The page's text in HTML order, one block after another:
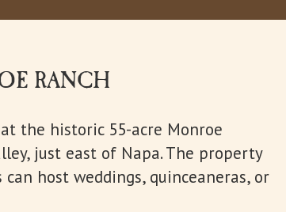
RANCH
the historic 55-acre Monroe
just east of Napa. The property
host weddings, quinceaneras, or